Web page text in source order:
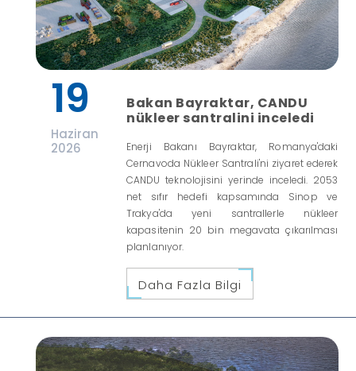
19
Haziran
2026
Bakan Bayraktar, CANDU
nükleer santralini inceledi
Enerji Bakanı Bayraktar, Romanya'daki
Cernavoda Nükleer Santrali'ni ziyaret ederek
CANDU teknolojisini yerinde inceledi. 2053
net sıfır hedefi kapsamında Sinop ve
Trakya'da yeni santrallerle nükleer
kapasitenin 20 bin megavata çıkarılması
planlanıyor.
Daha Fazla Bilgi